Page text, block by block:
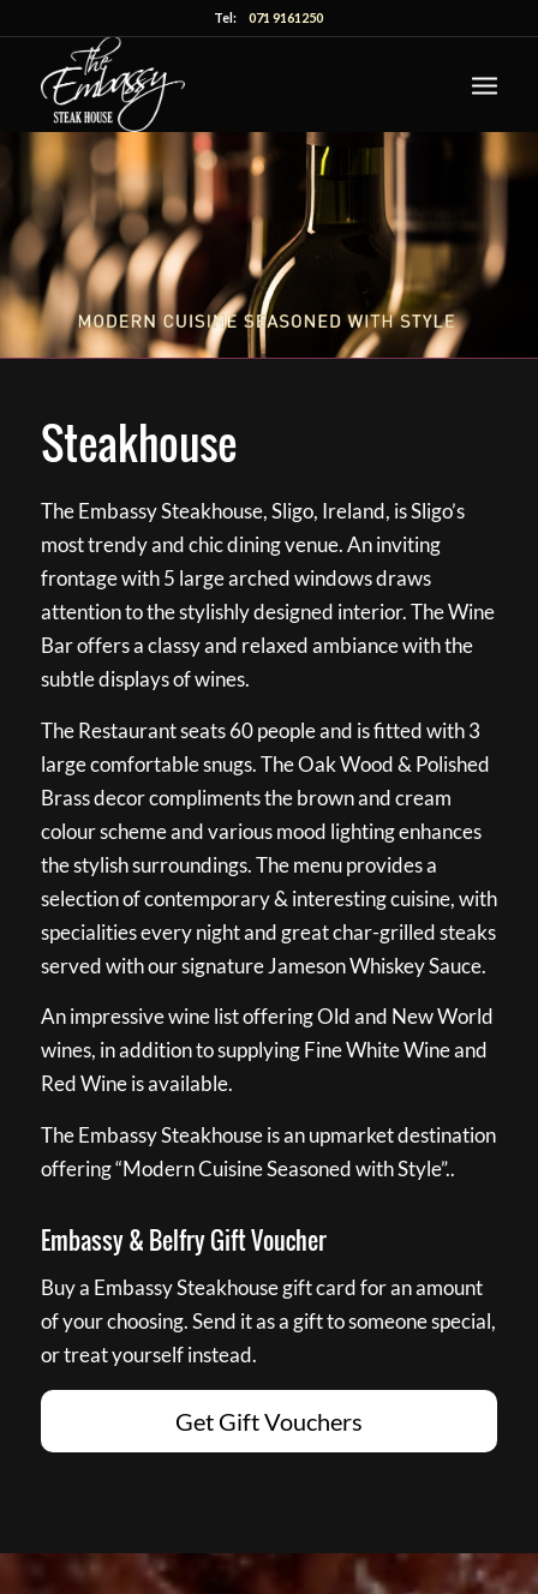
Tel:071 9161250
Steakhouse
The Embassy Steakhouse, Sligo, Ireland, is Sligo’s
most trendy and chic dining venue. An inviting
frontage with 5 large arched windows draws
attention to the stylishly designed interior. The Wine
Bar offers a classy and relaxed ambiance with the
subtle displays of wines.
The Restaurant seats 60 people and is fitted with 3
large comfortable snugs. The Oak Wood & Polished
Brass decor compliments the brown and cream
colour scheme and various mood lighting enhances
the stylish surroundings. The menu provides a
selection of contemporary & interesting cuisine, with
specialities every night and great char-grilled steaks
served with our signature Jameson Whiskey Sauce.
An impressive wine list offering Old and New World
wines, in addition to supplying Fine White Wine and
Red Wine is available.
The Embassy Steakhouse is an upmarket destination
offering “Modern Cuisine Seasoned with Style”..
Embassy & Belfry Gift Voucher
Buy a Embassy Steakhouse gift card for an amount
of your choosing. Send it as a gift to someone special,
or treat yourself instead.
Get Gift Vouchers